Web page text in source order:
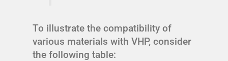
To illustrate the compatibility of
various materials with VHP, consider
the following table: